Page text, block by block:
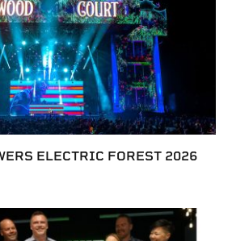
ELECTRIC FOREST 2026